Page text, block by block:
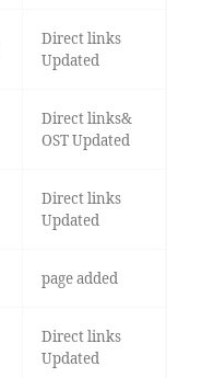
Direct links
Updated
Direct links&
OST Updated
Direct links
Updated
page added
Direct links
Updated